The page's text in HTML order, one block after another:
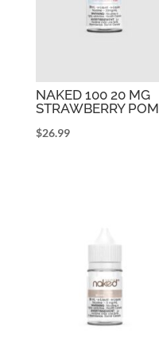
NAKED 100 20 MG
STRAWBERRY POM
$26.99